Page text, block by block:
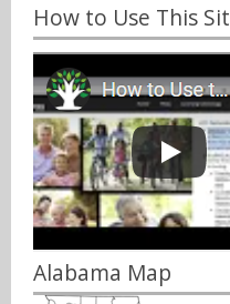
How to Use This
Alabama Map